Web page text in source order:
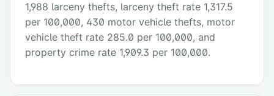
1,988 larceny thefts, larceny theft rate 1,317.5
per 100,000, 430 motor vehicle thefts, motor
vehicle theft rate 285.0 per 100,000, and
property crime rate 1,909.3 per 100,000.